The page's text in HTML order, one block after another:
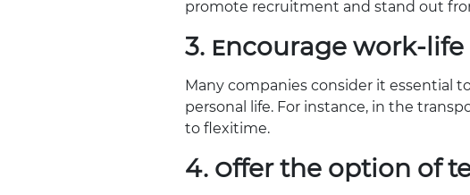
promote recruitment and stand out
3. Encourage work-
Many companies consider it essential
personal life. For instance, in the
to flexitime.
4. Offer the option of